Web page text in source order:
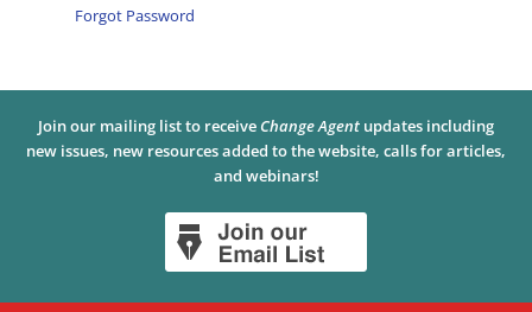
Forgot Password
Join our mailing list to receive Change Agent updates including
new issues, new resources added to the website, calls for articles,
and webinars!